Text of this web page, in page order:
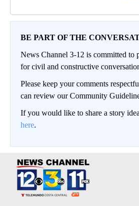
BE PART OF THE
News Channel 3-12 is committed to
for civil and constructive
Please keep your comments
can review our Community
If you would like to share a story
here.